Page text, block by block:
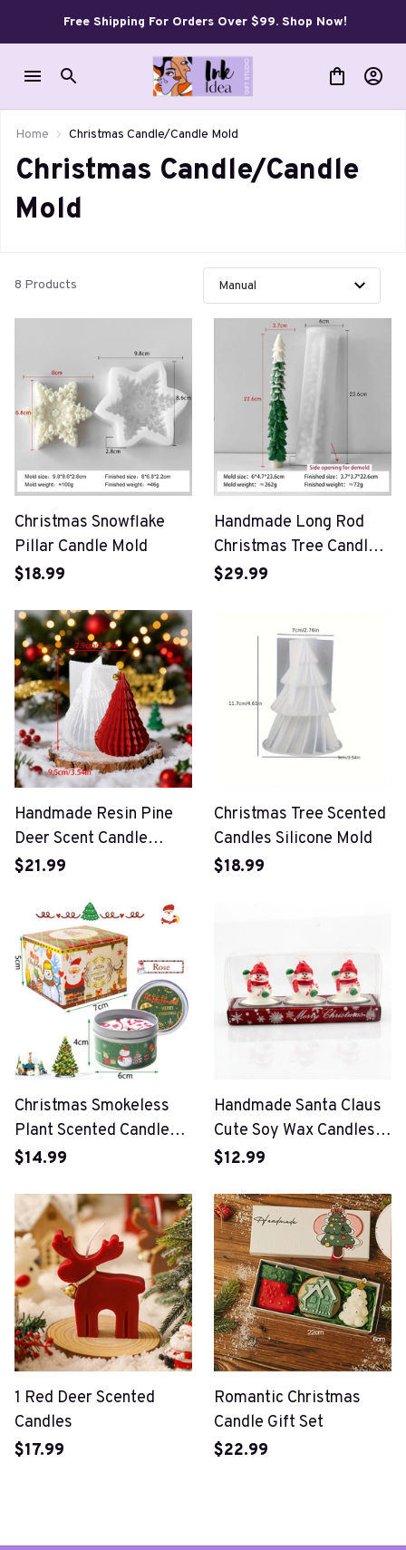
Free Shipping For Orders Over $99. Shop Now!
Home Christmas Candle/Candle Mold
Christmas Candle/Candle
Mold
8 Products
Christmas Snowflake
Pillar Candle Mold
$18.99
Handmade Long Rod
Christmas Tree Candle
Mold
$29.99
Handmade Resin Pine
Deer Scent Candle
Silicone Mold
$21.99
Christmas Tree Scented
Candles Silicone Mold
$18.99
Christmas Smokeless
Plant Scented Candles
Gift
$14.99
Handmade Santa Claus
Cute Soy Wax Candles
For Christmas Party
$12.99
1 Red Deer Scented
Candles
$17.99
Romantic Christmas
Candle Gift Set
$22.99